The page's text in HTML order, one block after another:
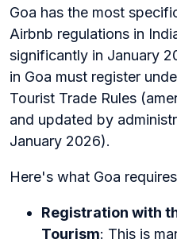
Goa has the most
Airbnb regulations in
significantly in January
in Goa must register
Tourist Trade Rules
and updated by
January 2026).
Here's what Goa
Registration with
Tourism: This is